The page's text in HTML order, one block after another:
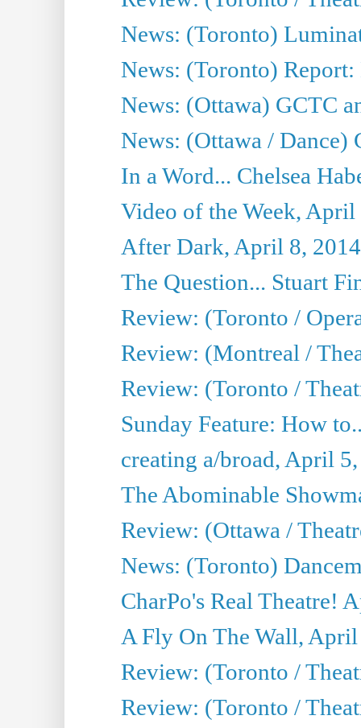
News: (Toronto)
News: (Toronto)
News: (Ottawa) GCTC
News: (Ottawa / Dance)
In a Word... Chelsea
Video of the Week, April
After Dark, April 8, 2014
The Question... Stuart
Review: (Toronto /
Review: (Montreal /
Review: (Toronto /
Sunday Feature: How
creating a/broad, April
The Abominable
Review: (Ottawa /
News: (Toronto)
CharPo's Real Theatre!
A Fly On The Wall,
Review: (Toronto /
Review: (Toronto /